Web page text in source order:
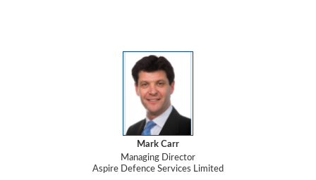
Mark Carr
Managing Director
Aspire Defence Services Limited